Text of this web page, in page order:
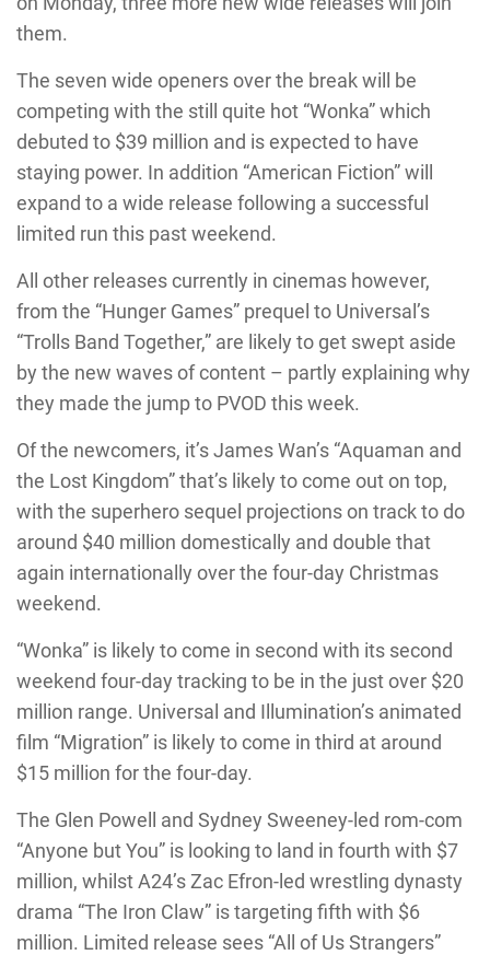
them.
The seven wide openers over the break will be
competing with the still quite hot “Wonka” which
debuted to $39 million and is expected to have
staying power. In addition “American Fiction” will
expand to a wide release following a successful
limited run this past weekend.
All other releases currently in cinemas however,
from the “Hunger Games” prequel to Universal’s
“Trolls Band Together,” are likely to get swept aside
by the new waves of content – partly explaining why
they made the jump to PVOD this week.
Of the newcomers, it’s James Wan’s “Aquaman and
the Lost Kingdom” that’s likely to come out on top,
with the superhero sequel projections on track to do
around $40 million domestically and double that
again internationally over the four-day Christmas
weekend.
“Wonka” is likely to come in second with its second
weekend four-day tracking to be in the just over $20
million range. Universal and Illumination’s animated
film “Migration” is likely to come in third at around
$15 million for the four-day.
The Glen Powell and Sydney Sweeney-led rom-com
“Anyone but You” is looking to land in fourth with $7
million, whilst A24’s Zac Efron-led wrestling dynasty
drama “The Iron Claw” is targeting fifth with $6
million. Limited release sees “All of Us Strangers”